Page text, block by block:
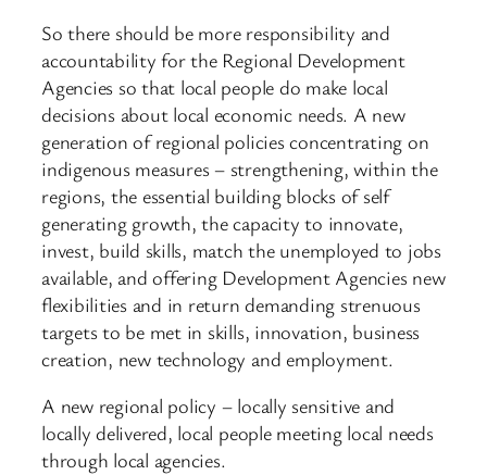
So there should be more responsibility and
accountability for the Regional Development
Agencies so that local people do make local
decisions about local economic needs. A new
generation of regional policies concentrating on
indigenous measures – strengthening, within the
regions, the essential building blocks of self
generating growth, the capacity to innovate,
invest, build skills, match the unemployed to jobs
available, and offering Development Agencies new
flexibilities and in return demanding strenuous
targets to be met in skills, innovation, business
creation, new technology and employment.
A new regional policy – locally sensitive and
locally delivered, local people meeting local needs
through local agencies.